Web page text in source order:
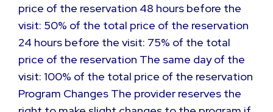
price of the reservation 48 hours before the
visit: 50% of the total price of the reservation
24 hours before the visit: 75% of the total
price of the reservation The same day of the
visit: 100% of the total price of the reservation
Program Changes The provider reserves the